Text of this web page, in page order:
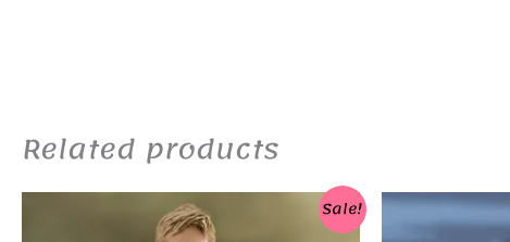
Related products
Sale!